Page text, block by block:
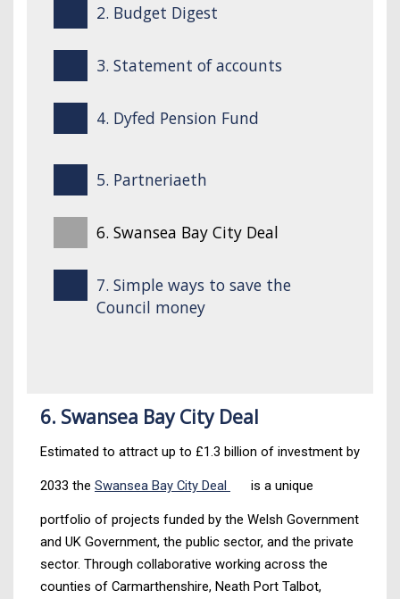
2. Budget Digest
3. Statement of accounts
4. Dyfed Pension Fund
5. Partneriaeth
6. Swansea Bay City Deal
7. Simple ways to save the
Council money
6. Swansea Bay City Deal
Estimated to attract up to £1.3 billion of investment by
2033 the Swansea Bay City Deal is a unique
portfolio of projects funded by the Welsh Government
and UK Government, the public sector, and the private
sector. Through collaborative working across the
counties of Carmarthenshire, Neath Port Talbot,